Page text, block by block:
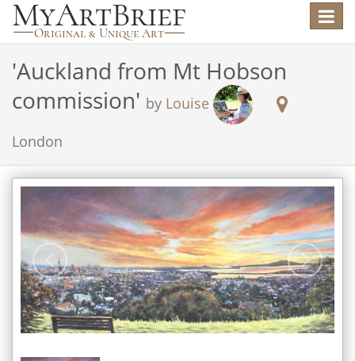
Toggle
'Auckland from Mt Hobson
commission' by Louise
London